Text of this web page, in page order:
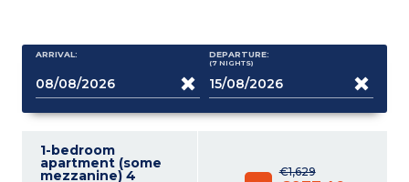
ARRIVAL: DEPARTURE:
(7 NIGHTS)
1-bedroom
apartment (some
mezzanine) 4 €1,629